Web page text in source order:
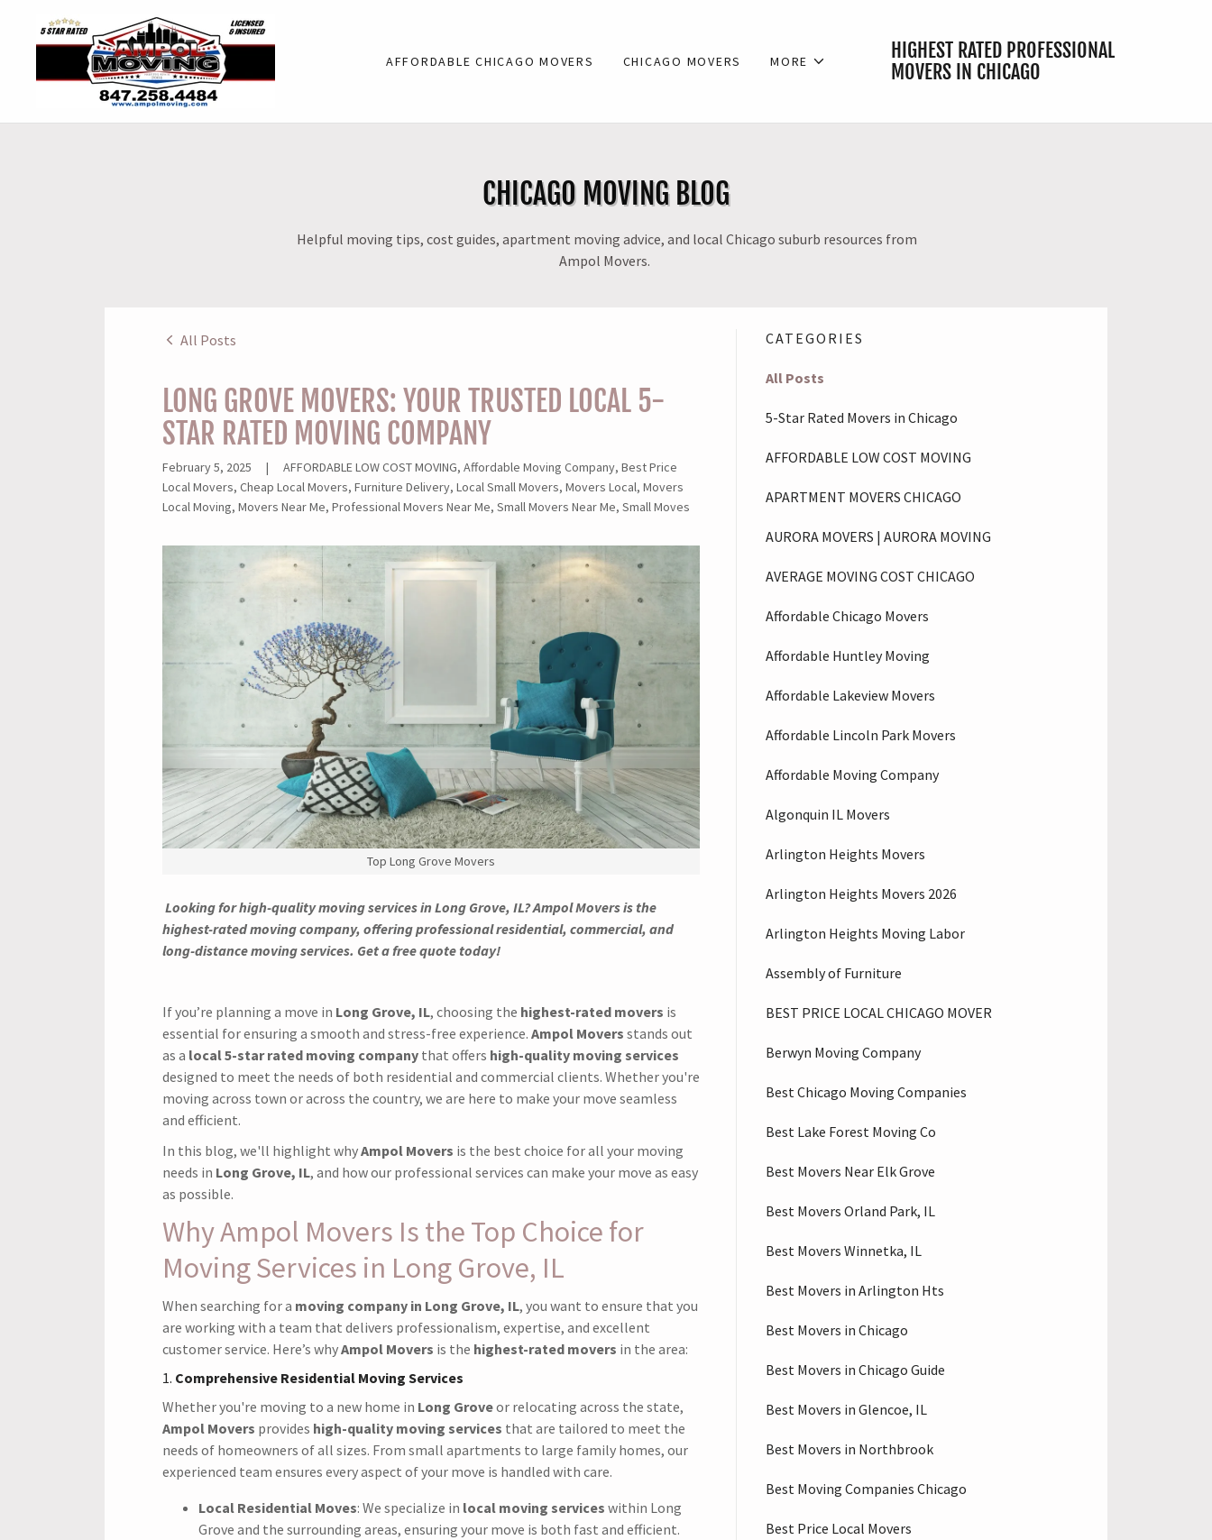
AFFORDABLE CHICAGO MOVERS CHICAGO MOVERS MORE
HIGHEST RATED PROFESSIONAL
MOVERS IN CHICAGO
CHICAGO MOVING BLOG
Helpful moving tips, cost guides, apartment moving advice, and local Chicago suburb resources from
Ampol Movers.
All Posts
LONG GROVE MOVERS: YOUR TRUSTED LOCAL 5-
STAR RATED MOVING COMPANY
February 5, 2025 |
AFFORDABLE LOW COST MOVING, Affordable Moving Company, Best Price
Local Movers, Cheap Local Movers, Furniture Delivery, Local Small Movers, Movers Local, Movers
Local Moving, Movers Near Me, Professional Movers Near Me, Small Movers Near Me, Small Moves
Top Long Grove Movers
Looking for high-quality moving services in Long Grove, IL? Ampol Movers is the
highest-rated moving company, offering professional residential, commercial, and
long-distance moving services. Get a free quote today!
If you’re planning a move in Long Grove, IL, choosing the highest-rated movers is
essential for ensuring a smooth and stress-free experience. Ampol Movers stands out
as a local 5-star rated moving company that offers high-quality moving services
designed to meet the needs of both residential and commercial clients. Whether you're
moving across town or across the country, we are here to make your move seamless
and efficient.
In this blog, we'll highlight whyAmpol Movers is the best choice for all your moving
needs in Long Grove, IL, and how our professional services can make your move as easy
as possible.
Why Ampol Movers Is the Top Choice for
Moving Services in Long Grove, IL
When searching for a moving company in Long Grove, IL, you want to ensure that you
are working with a team that delivers professionalism, expertise, and excellent
customer service. Here’s whyAmpol Movers is the highest-rated movers in the area:
1. Comprehensive Residential Moving Services
Whether you're moving to a new home in Long Groveor relocating across the state,
Ampol Movers provides high-quality moving services that are tailored to meet the
needs of homeowners of all sizes. From small apartments to large family homes, our
experienced team ensures every aspect of your move is handled with care.
Local Residential Moves: We specialize in local moving services within Long
Grove and the surrounding areas, ensuring your move is both fast and efficient.
CATEGORIES
All Posts
5-Star Rated Movers in Chicago
AFFORDABLE LOW COST MOVING
APARTMENT MOVERS CHICAGO
AURORA MOVERS | AURORA MOVING
AVERAGE MOVING COST CHICAGO
Affordable Chicago Movers
Affordable Huntley Moving
Affordable Lakeview Movers
Affordable Lincoln Park Movers
Affordable Moving Company
Algonquin IL Movers
Arlington Heights Movers
Arlington Heights Movers 2026
Arlington Heights Moving Labor
Assembly of Furniture
BEST PRICE LOCAL CHICAGO MOVER
Berwyn Moving Company
Best Chicago Moving Companies
Best Lake Forest Moving Co
Best Movers Near Elk Grove
Best Movers Orland Park, IL
Best Movers Winnetka, IL
Best Movers in Arlington Hts
Best Movers in Chicago
Best Movers in Chicago Guide
Best Movers in Glencoe, IL
Best Movers in Northbrook
Best Moving Companies Chicago
Best Price Local Movers